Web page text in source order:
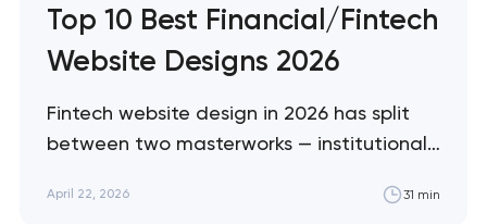
Top 10 Best Financial/Fintech
Website Designs 2026
Fintech website design in 2026 has split
between two masterworks — institutional
that treat every pixel as trust
April 22, 2026 31 min